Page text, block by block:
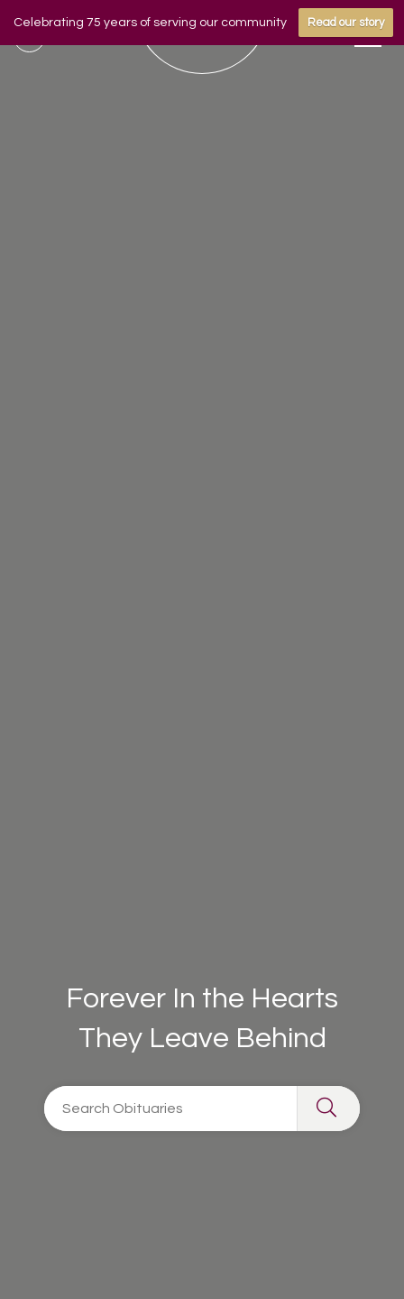
Celebrating 75 years of serving our community Read our story
Forever In the Hearts
They Leave Behind